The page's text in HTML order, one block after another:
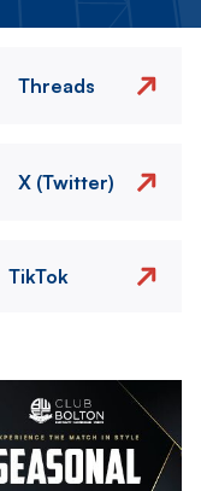
Threads
X (Twitter)
TikTok